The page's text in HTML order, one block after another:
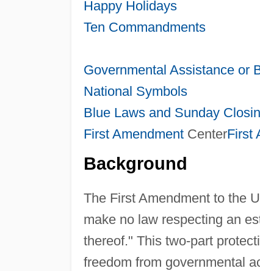
Happy Holidays
Ten Commandments
Governmental Assistance or
National Symbols
Blue Laws and Sunday
First AmendmentCenterFirst
Background
The First Amendment to the
make no law respecting an
thereof." This two-part
freedom from governmental